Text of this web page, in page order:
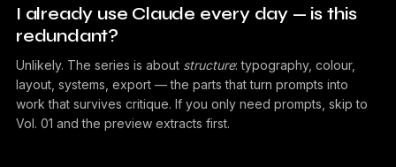
I already use Claude every day — is this
redundant?
Unlikely. The series is about structure: typography, colour,
layout, systems, export — the parts that turn prompts into
work that survives critique. If you only need prompts, skip to
Vol. 01 and the preview extracts first.